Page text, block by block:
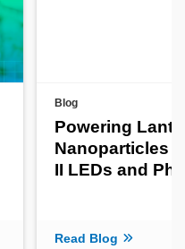
Blog
Powering
Nanoparticles
II LEDs and
Read Blog